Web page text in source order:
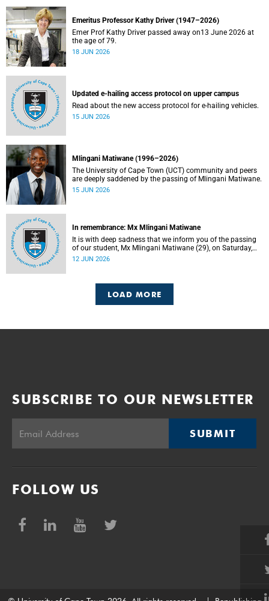
Emeritus Professor Kathy Driver (1947–2026)
Emer Prof Kathy Driver passed away on13 June 2026 at
the age of 79.
18 JUN 2026
Updated e-hailing access protocol on upper campus
Read about the new access protocol for e-hailing vehicles.
15 JUN 2026
Mlingani Matiwane (1996–2026)
The University of Cape Town (UCT) community and peers
are deeply saddened by the passing of Mlingani Matiwane.
15 JUN 2026
In remembrance: Mx Mlingani Matiwane
It is with deep sadness that we inform you of the passing
of our student, Mx Mlingani Matiwane (29), on Saturday,
6 June 2026.
12 JUN 2026
LOAD MORE
SUBSCRIBE TO OUR NEWSLETTER
SUBMIT
FOLLOW US